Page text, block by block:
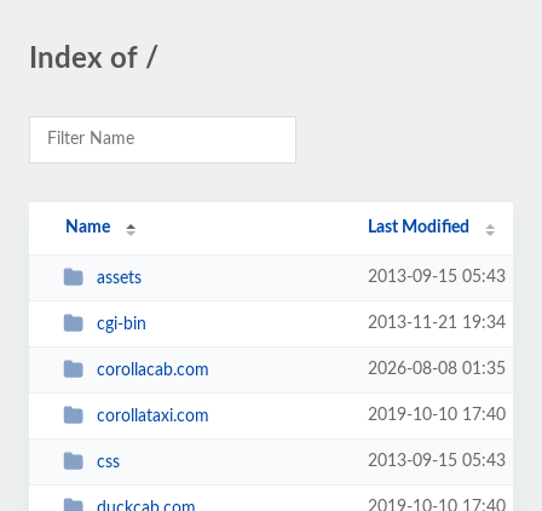
Index of /
Name Last Modified
assets 2013-09-15 05:43
cgi-bin 2013-11-21 19:34
corollacab.com 2026-08-08 01:35
corollataxi.com 2019-10-10 17:40
css 2013-09-15 05:43
2019-10-10 17:40